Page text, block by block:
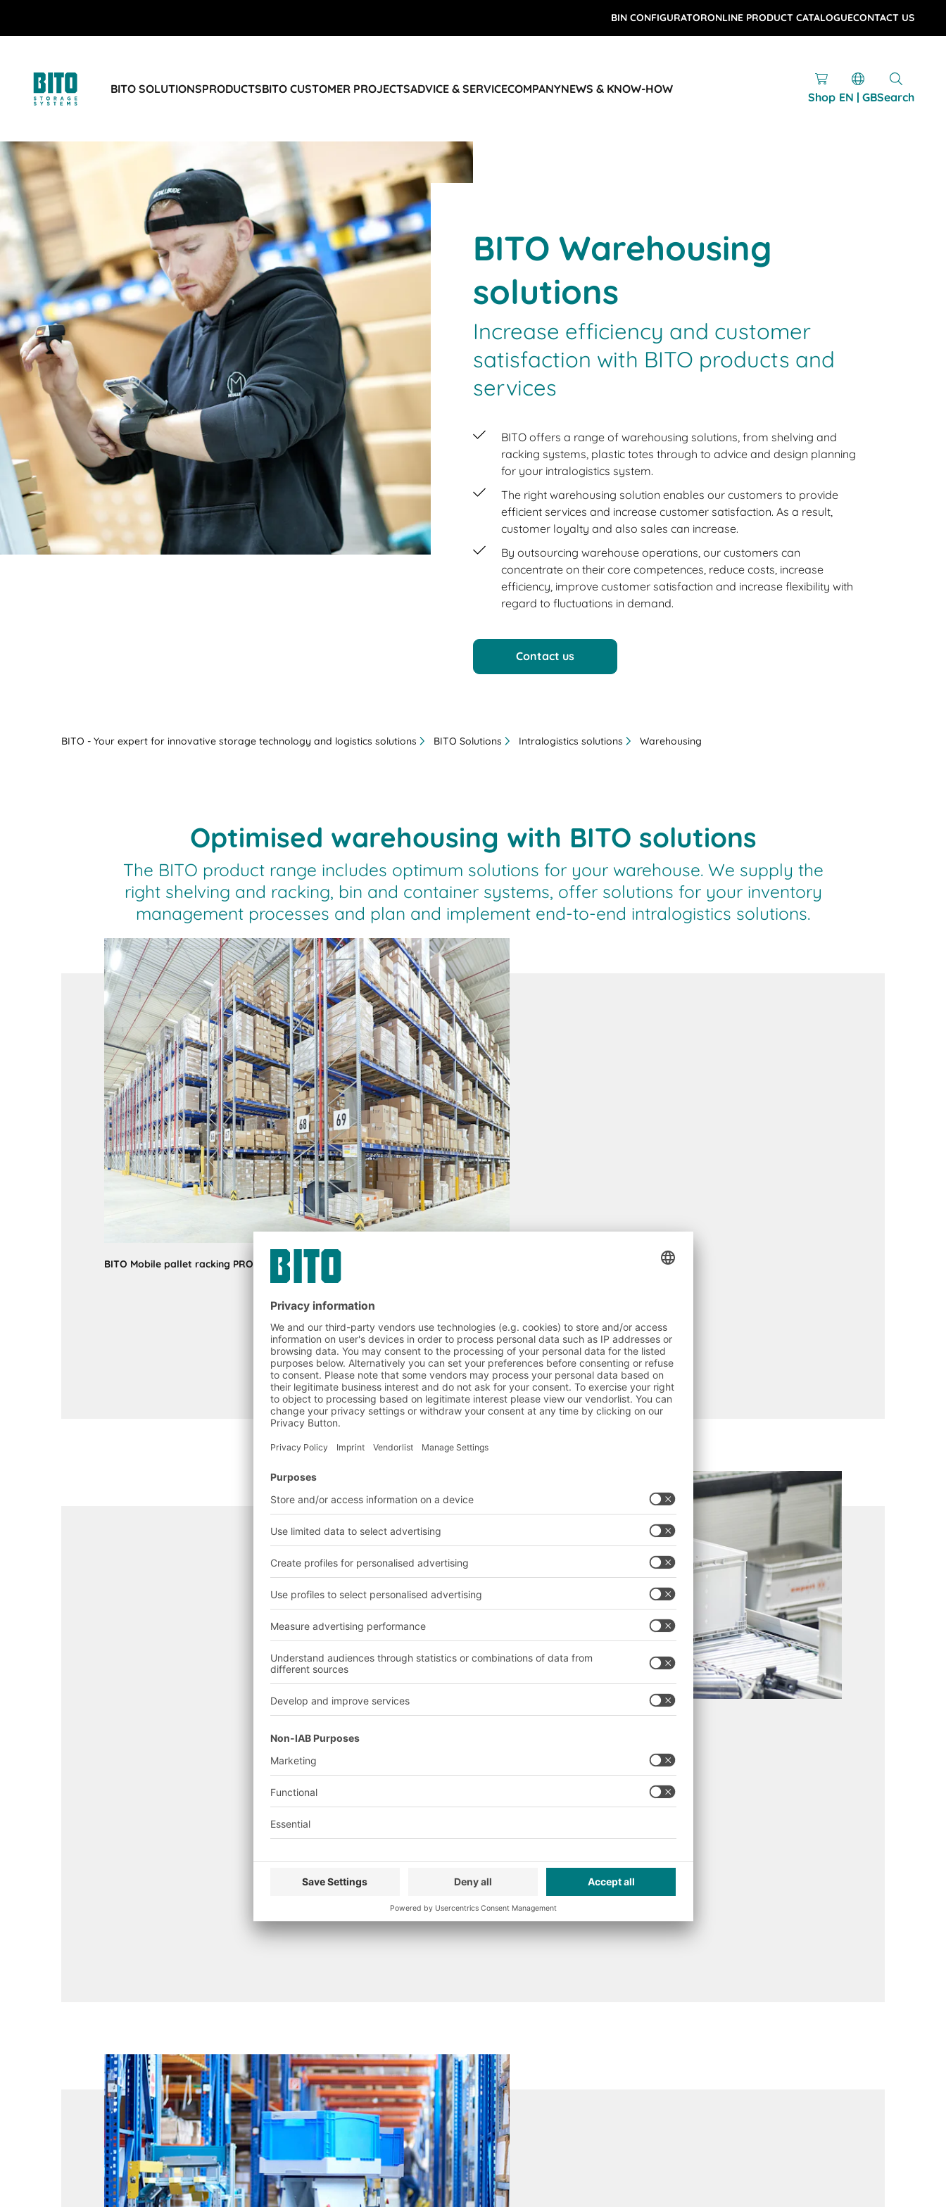
BIN CONFIGURATORONLINE PRODUCT CATALOGUECONTACT US
BITO SOLUTIONSPRODUCTSBITO CUSTOMER PROJECTSADVICE & SERVICECOMPANYNEWS & KNOW-HOW
Shop EN | GBSearch
BIT O
BITO Warehousing
solutions
Increase efficiency and customer
satisfaction with BITO products and
services
BITO offers a range of warehousing solutions, from shelving and
racking systems, plastic totes through to advice and design planning
for your intralogistics system.
The right warehousing solution enables our customers to provide
efficient services and increase customer satisfaction. As a result,
customer loyalty and also sales can increase.
By outsourcing warehouse operations, our customers can
concentrate on their core competences, reduce costs, increase
efficiency, improve customer satisfaction and increase flexibility with
regard to fluctuations in demand.
Contact us
BITO - Your expert for innovative storage technology and logistics solutions BITO Solutions Intralogistics solutions Warehousing
Optimised warehousing with BITO solutions
The BITO product range includes optimum solutions for your warehouse. We supply the
right shelving and racking, bin and container systems, offer solutions for your inventory
management processes and plan and implement end-to-end intralogistics solutions.
BITO Mobile pallet racking PROmobile synchro
BITO XLmotion containersin use at Metallbude